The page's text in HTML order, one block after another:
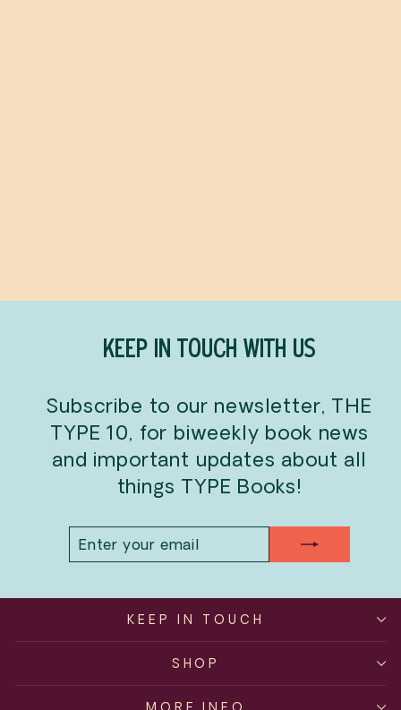
KEEP IN TOUCH WITH US
Subscribe to our newsletter, THE
TYPE 10, for biweekly book news
and important updates about all
things TYPE Books!
EMAIL
KEEP IN TOUCH
SHOP
MORE INFO